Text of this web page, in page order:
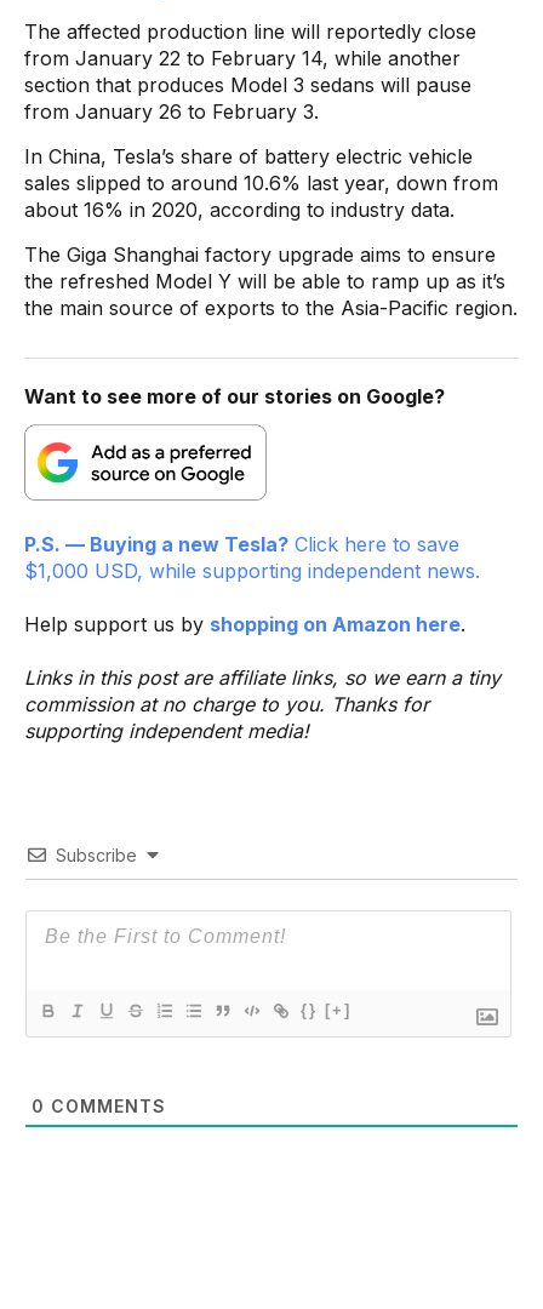
The affected production line will reportedly close
from January 22 to February 14, while another
section that produces Model 3 sedans will pause
from January 26 to February 3.
In China, Tesla’s share of battery electric vehicle
sales slipped to around 10.6% last year, down from
about 16% in 2020, according to industry data.
The Giga Shanghai factory upgrade aims to ensure
the refreshed Model Y will be able to ramp up as it’s
the main source of exports to the Asia-Pacific region.
Want to see more of our stories on Google?
P.S. — Buying a new Tesla? Click here to save
$1,000 USD, while supporting independent news.
Help support us by shopping on Amazon here.
Links in this post are affiliate links, so we earn a tiny
commission at no charge to you. Thanks for
supporting independent media!
Subscribe
{} [+]
0 COMMENTS